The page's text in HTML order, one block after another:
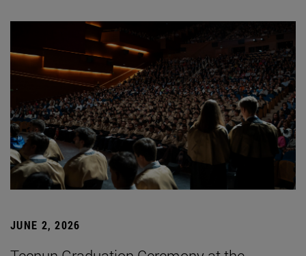
JUNE 2, 2026